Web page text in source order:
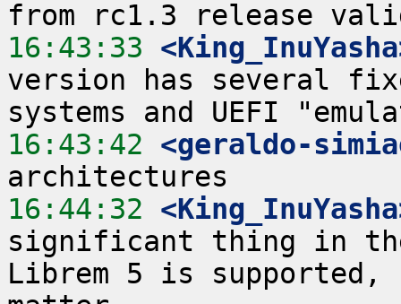
16:43:33
version has several
16:43:42 <geraldo-
16:44:32
significant thing in
Librem 5 is